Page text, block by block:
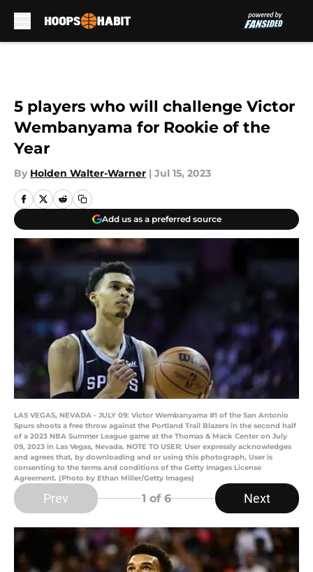
5 players who will challenge Victor
Wembanyama for Rookie of the
Year
By Holden Walter-Warner | Jul 15, 2023
Add us as a preferred source
LAS VEGAS, NEVADA - JULY 09: Victor Wembanyama #1 of the San Antonio
Spurs shoots a free throw against the Portland Trail Blazers in the second half
of a 2023 NBA Summer League game at the Thomas & Mack Center on July
09, 2023 in Las Vegas, Nevada. NOTE TO USER: User expressly acknowledges
and agrees that, by downloading and or using this photograph, User is
consenting to the terms and conditions of the Getty Images License
Agreement. (Photo by Ethan Miller/Getty Images)
Prev 1 of 6 Next